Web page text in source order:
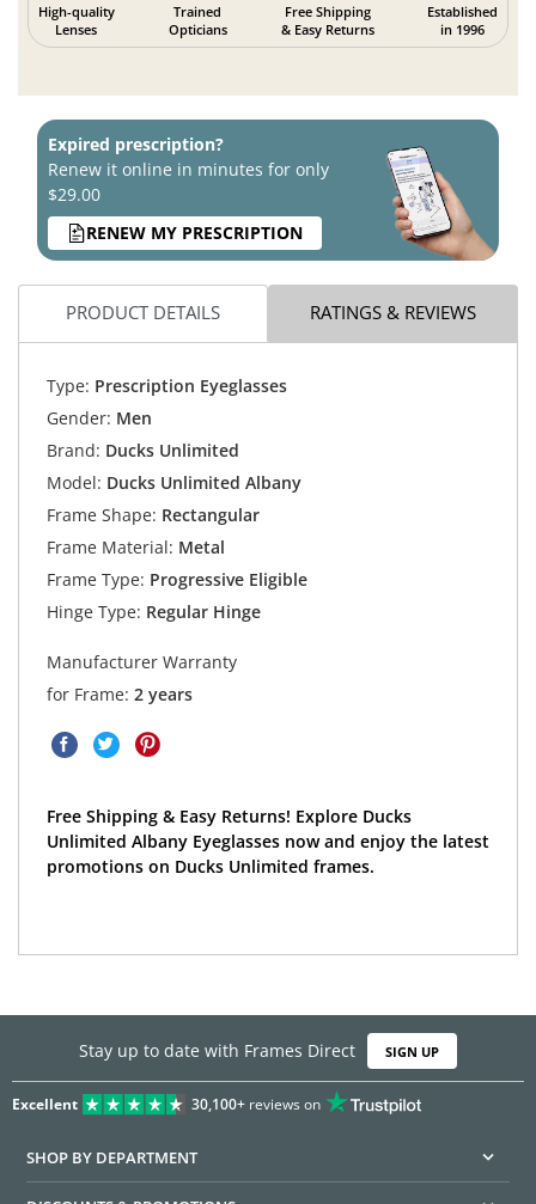
High-quality
Lenses
Trained
Opticians
Free Shipping
& Easy Returns
Established
in 1996
Expired prescription?
Renew it online in minutes for only
$29.00
RENEW MY PRESCRIPTION
PRODUCT DETAILS RATINGS & REVIEWS
Type: Prescription Eyeglasses
Gender: Men
Brand: Ducks Unlimited
Model: Ducks Unlimited Albany
Frame Shape: Rectangular
Frame Material: Metal
Frame Type: Progressive Eligible
Hinge Type: Regular Hinge
Manufacturer Warranty
for Frame: 2 years
Free Shipping & Easy Returns! Explore Ducks
Unlimited Albany Eyeglasses now and enjoy the latest
promotions on Ducks Unlimited frames.
Stay up to date with Frames Direct SIGN UP
Excellent 30,100+reviews on
SHOP BY DEPARTMENT